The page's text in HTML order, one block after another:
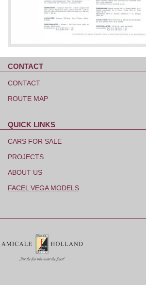
CONTACT
navigation
CONTACT
ROUTE MAP
QUICK LINKS
navigation
CARS FOR SALE
PROJECTS
ABOUT US
FACEL VEGA MODELS